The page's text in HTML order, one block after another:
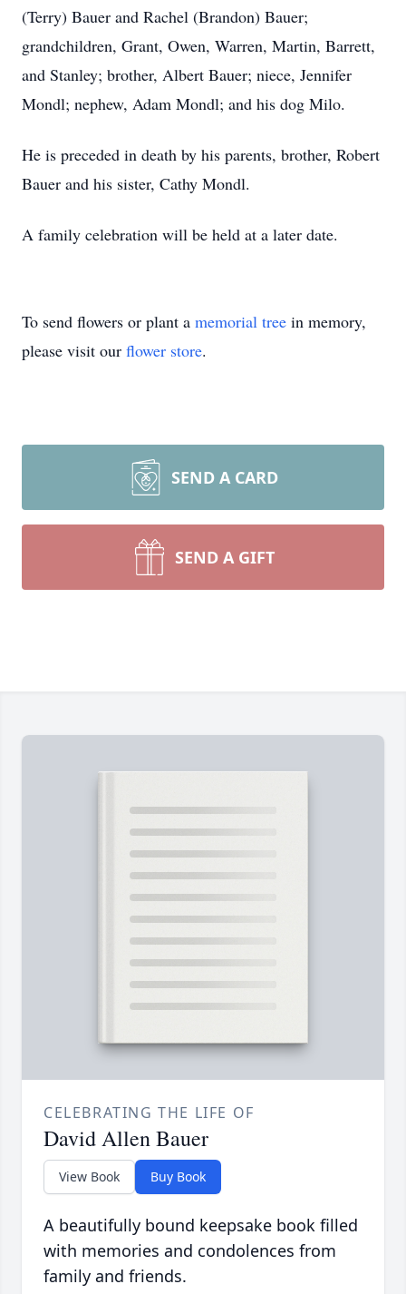
(Terry) Bauer and Rachel (Brandon) Bauer;
grandchildren, Grant, Owen, Warren, Martin, Barrett,
and Stanley; brother, Albert Bauer; niece, Jennifer
Mondl; nephew, Adam Mondl; and his dog Milo.
He is preceded in death by his parents, brother, Robert
Bauer and his sister, Cathy Mondl.
A family celebration will be held at a later date.
To send flowers or plant a memorial tree in memory,
please visit our flower store.
SEND A CARD
SEND A GIFT
CELEBRATING THE LIFE OF
David Allen Bauer
View Book Buy Book
A beautifully bound keepsake book filled
with memories and condolences from
family and friends.